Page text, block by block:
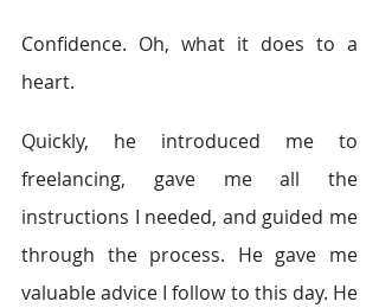
Confidence. Oh, what it does to a
heart.
Quickly, he introduced me to
freelancing, gave me all the
instructions I needed, and guided me
through the process. He gave me
valuable advice I follow to this day. He